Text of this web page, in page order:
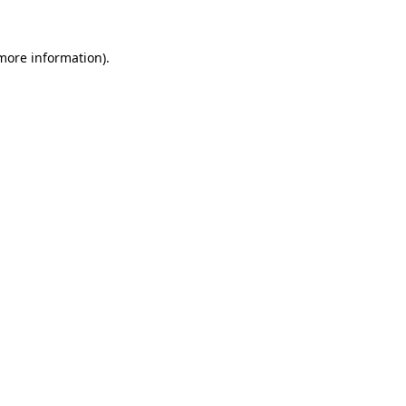
information).